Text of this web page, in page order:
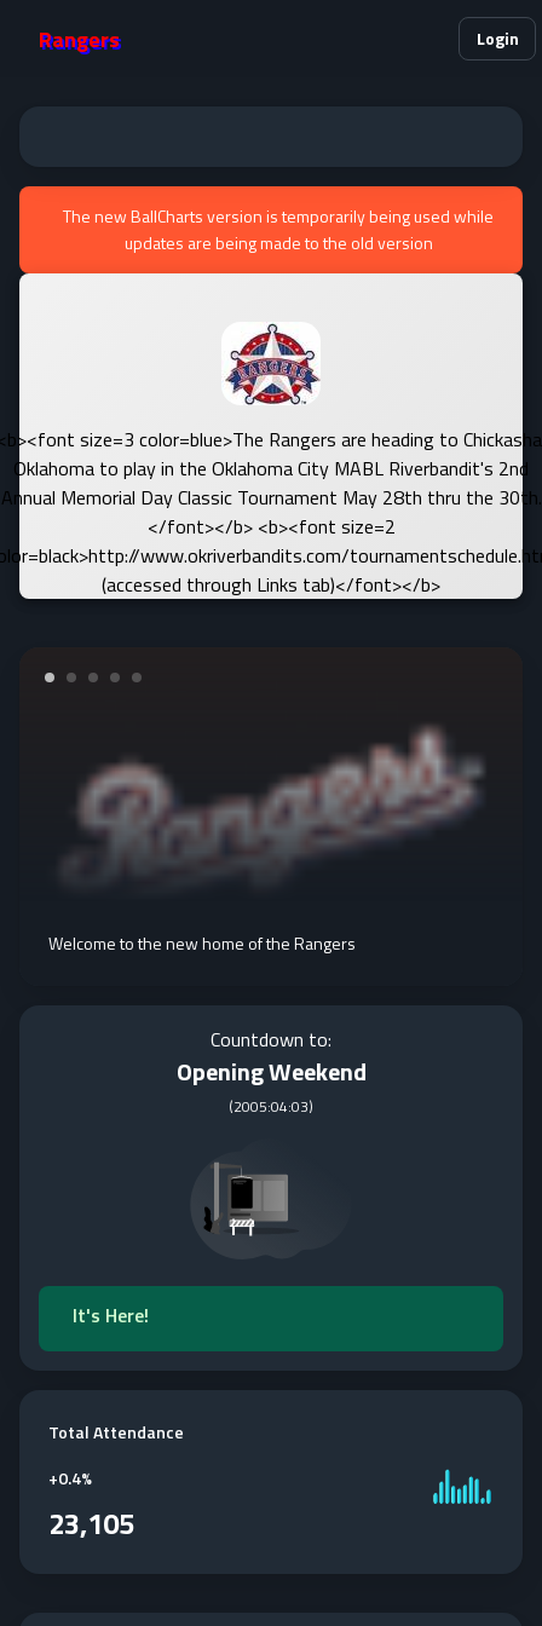
Rangers Login
The new BallCharts version is temporarily being used while
updates are being made to the old version
size=3 color=blue>The Rangers are heading to
Oklahoma to play in the Oklahoma City MABL Riverbandit's 2nd
Annual Memorial Day Classic Tournament May 28th thru the 30th.
</font></b> <b><font size=2
www.okriverbandits.com/
(accessed through Links tab)</font></b>
Welcome to the new home of the Rangers
Countdown to:
Opening Weekend
(2005:04:03)
It's Here!
Total Attendance
+0.4%
23,105